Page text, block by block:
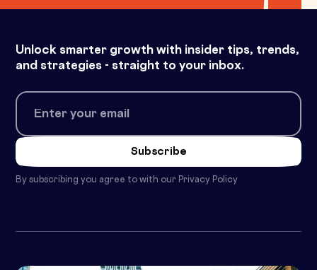
Unlock smarter growth with insider tips, trends,
and strategies - straight to your inbox.
By subscribing you agree to with our Privacy Policy